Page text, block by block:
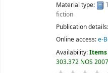
Material type:
fiction
Publication details:
Online access:e-
Availability:
303.372 NOS 2007